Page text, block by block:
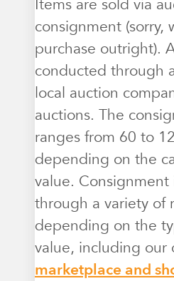
Items are sold via
consignment (sorry,
purchase outright).
conducted through
local auction
auctions. The
ranges from 60 to
depending on the
value.
through a variety of
depending on the
value, including our
marketplace and